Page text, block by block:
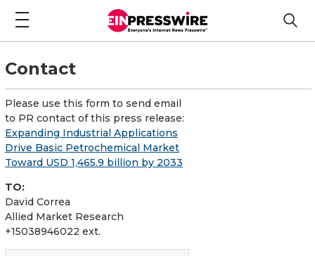
Contact
Please use this form to send email
to PR contact of this press release:
Expanding Industrial Applications
Drive Basic Petrochemical Market
Toward USD 1,465.9 billion by 2033
TO:
David Correa
Allied Market Research
+15038946022 ext.